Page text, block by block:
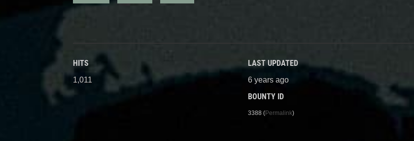
HITS
1,011
LAST UPDATED
6 years ago
BOUNTY ID
3388 (Permalink)